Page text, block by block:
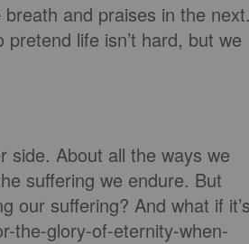
and praises in the
life isn’t hard, but we
side. About all the ways we
suffering we endure. But
our suffering? And what if
the-glory-of-eternity-when-